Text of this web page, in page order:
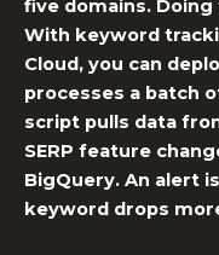
five domains.
With keyword
Cloud, you can
processes a batch
script pulls data
SERP feature
BigQuery. An alert
keyword drops